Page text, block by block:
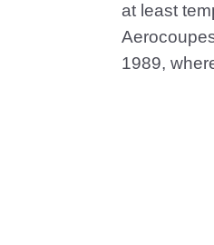
at least
1989,